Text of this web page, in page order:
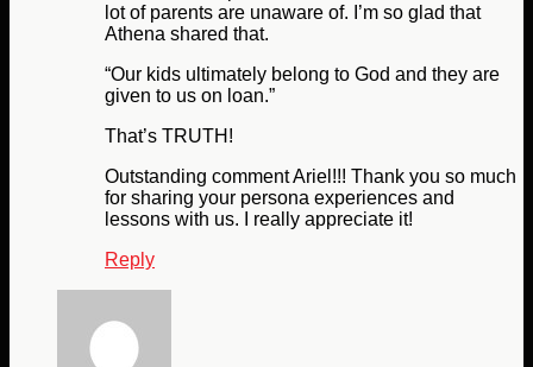
lot of parents are unaware of. I’m so glad that
Athena shared that.
“Our kids ultimately belong to God and they are
given to us on loan.”
That’s TRUTH!
Outstanding comment Ariel!!! Thank you so much
for sharing your persona experiences and
lessons with us. I really appreciate it!
Reply